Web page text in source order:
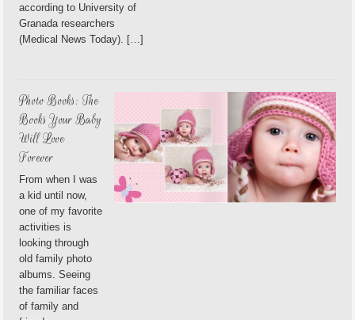
according to University of
Granada researchers
(Medical News Today). […]
Photo Books: The
Books Your Baby
Will Love
Forever
From when I was
a kid until now,
one of my favorite
activities is
looking through
old family photo
albums. Seeing
the familiar faces
of family and